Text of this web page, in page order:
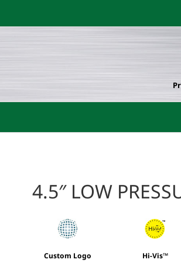
4.5″ LOW
Custom Logo Hi-Vis™